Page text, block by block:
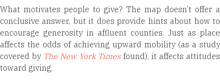
What motivates people to give? The map doesn’t offer a
conclusive answer, but it does provide hints about how to
encourage generosity in affluent counties. Just as place
affects the odds of achieving upward mobility (as a study
covered by The New York Timesfound), it affects attitudes
toward giving.